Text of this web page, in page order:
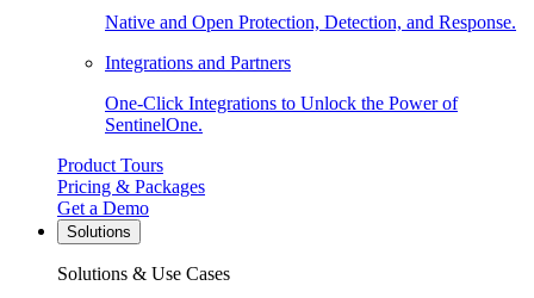
Native and Open Protection, Detection, and Response.
Integrations and Partners
One-Click Integrations to Unlock the Power of
SentinelOne.
Product Tours
Pricing & Packages
Get a Demo
Solutions
Solutions & Use Cases